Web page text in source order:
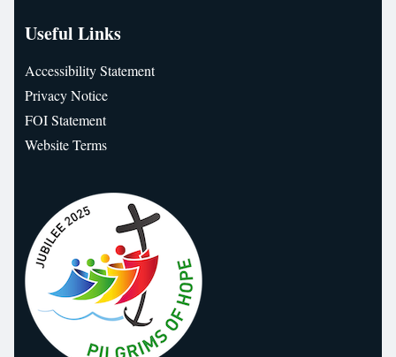
Useful Links
Accessibility Statement
Privacy Notice
FOI Statement
Website Terms